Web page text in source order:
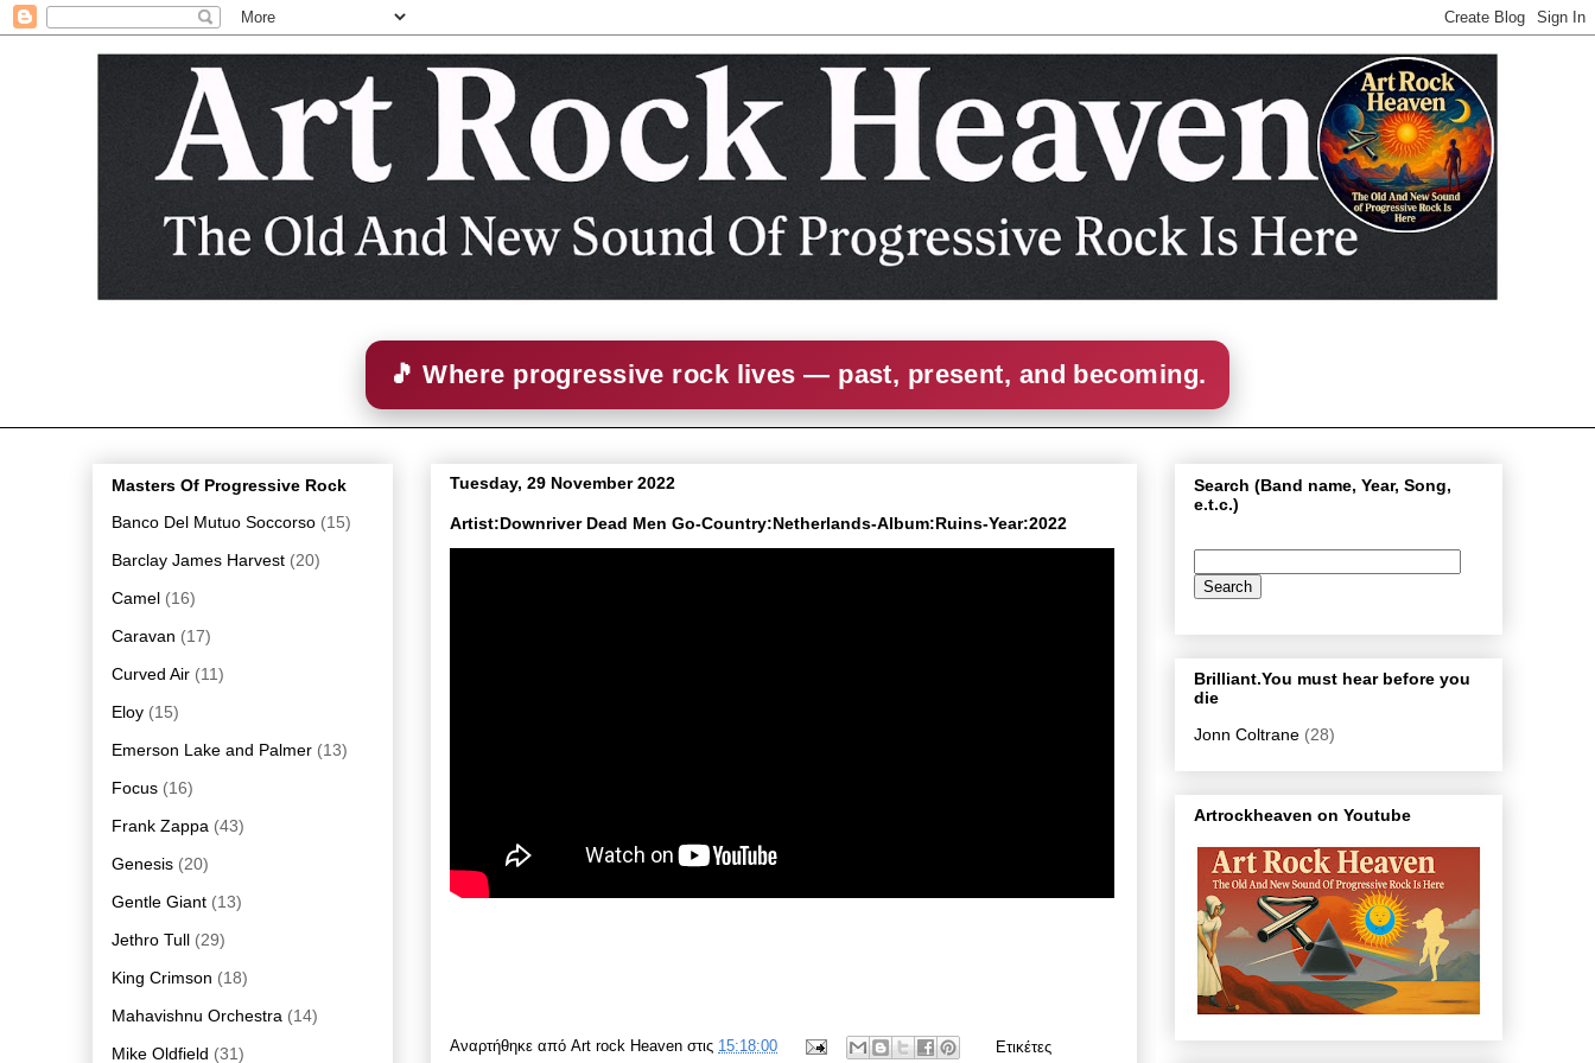
🎵 Where progressive rock lives — past, present, and becoming.
Tuesday, 29 November 2022
Artist:Downriver Dead Men Go-Country:Netherlands-Album:Ruins-Year:2022
Αναρτήθηκε από Art rock Heaven στις 15:18:00
Ετικέτες
Masters Of Progressive Rock
Banco Del Mutuo Soccorso (15)
Barclay James Harvest (20)
Camel (16)
Caravan (17)
Curved Air (11)
Eloy (15)
Emerson Lake and Palmer (13)
Focus (16)
Frank Zappa (43)
Genesis (20)
Gentle Giant (13)
Jethro Tull (29)
King Crimson (18)
Mahavishnu Orchestra (14)
Mike Oldfield (31)
Search (Band name, Year, Song,
e.t.c.)
Brilliant.You must hear before you
die
Jonn Coltrane (28)
Artrockheaven on Youtube